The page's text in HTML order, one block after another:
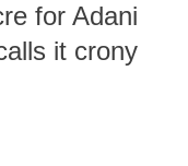
for Adani
it crony